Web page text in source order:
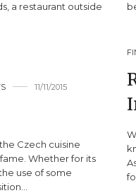
a restaurant outside
11/11/2015
Czech cuisine
Whether for its
use of some